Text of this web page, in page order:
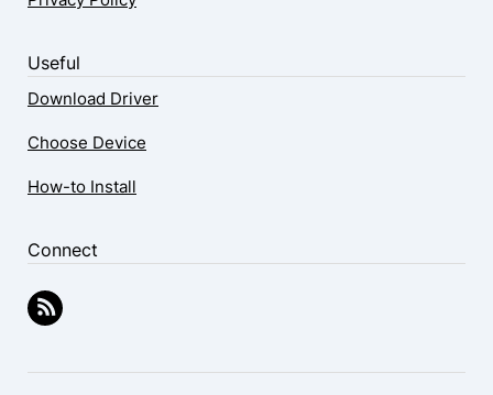
Useful
Download Driver
Choose Device
How-to Install
Connect